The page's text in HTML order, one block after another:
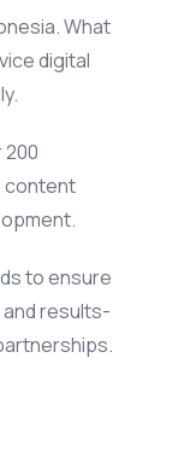
What
digital
content
to ensure
results-